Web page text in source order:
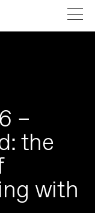
–
the
with